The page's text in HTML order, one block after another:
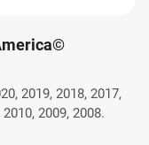
2019, 2018, 2017,
2009, 2008.